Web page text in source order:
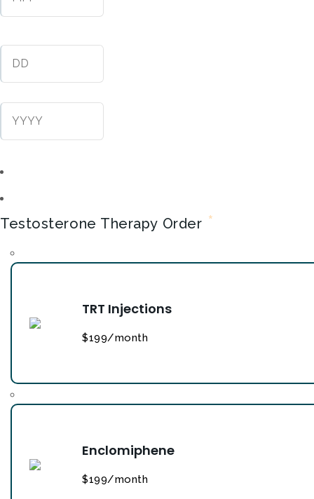
Testosterone Therapy Order *
TRT Injections
$199/month
Enclomiphene
$199/month